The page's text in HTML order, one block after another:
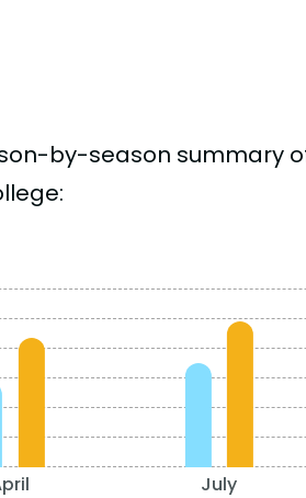
by-season summary
July